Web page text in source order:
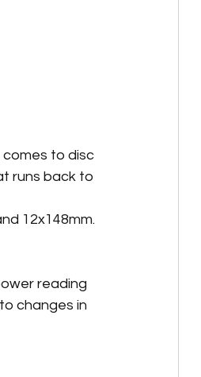
comes to disc
runs back to
12x148mm.
reading
changes in